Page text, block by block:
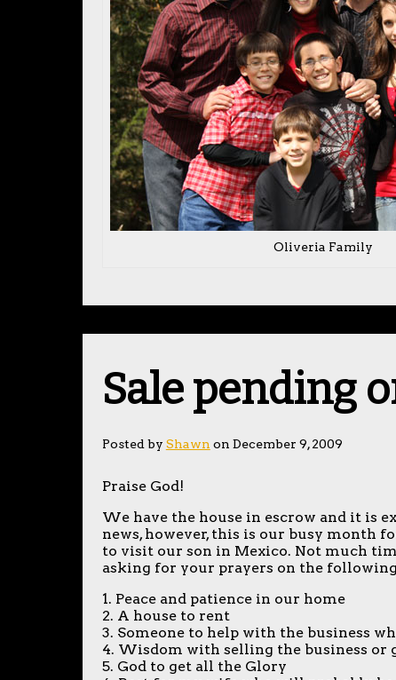
Oliveria Family
Sale pending
Posted by Shawn on December 9, 2009
Praise God!
We have the house in escrow and it is
news, however, this is our busy month
to visit our son in Mexico. Not much
asking for your prayers on the
1. Peace and patience in our home
2. A house to rent
3. Someone to help with the business
4. Wisdom with selling the business or
5. God to get all the Glory